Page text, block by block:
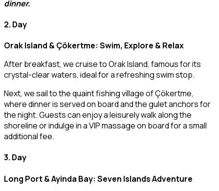
dinner.
2. Day
Orak Island & Çökertme: Swim, Explore & Relax
After breakfast, we cruise to Orak Island, famous for its
crystal-clear waters, ideal for a refreshing swim stop.
Next, we sail to the quaint fishing village of Çökertme,
where dinner is served on board and the gulet anchors for
the night. Guests can enjoy a leisurely walk along the
shoreline or indulge in a VIP massage on board for a small
additional fee.
3. Day
Long Port & Ayinda Bay: Seven Islands Adventure